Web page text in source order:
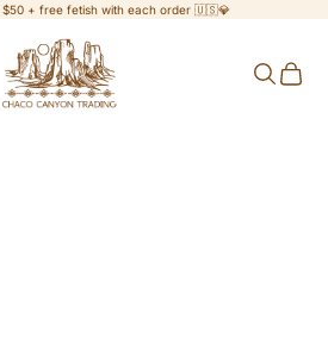
$50 + free fetish with each order 🇺🇸💎
Chaco Canyon Trading
Search
Cart